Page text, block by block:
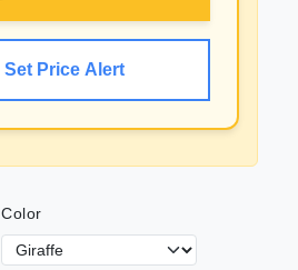
Set Price Alert
Color